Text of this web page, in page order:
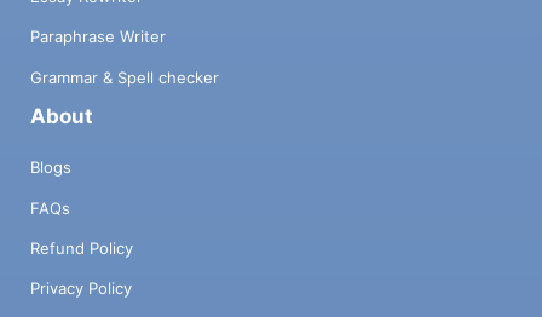
Paraphrase Writer
Grammar & Spell checker
About
Blogs
FAQs
Refund Policy
Privacy Policy